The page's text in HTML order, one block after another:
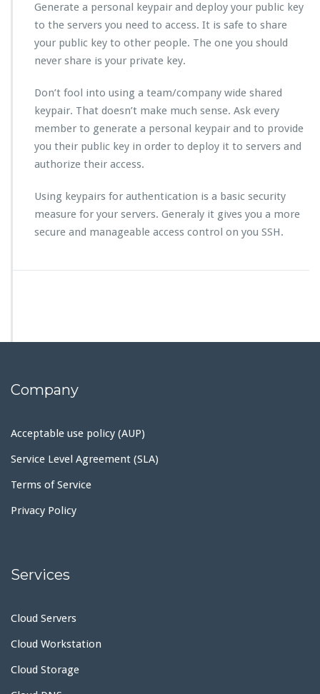
Generate a personal keypair and deploy your public key
to the servers you need to access. It is safe to share
your public key to other people. The one you should
never share is your private key.
Don’t fool into using a team/company wide shared
keypair. That doesn’t make much sense. Ask every
member to generate a personal keypair and to provide
you their public key in order to deploy it to servers and
authorize their access.
Using keypairs for authentication is a basic security
measure for your servers. Generaly it gives you a more
secure and manageable access control on you SSH.
Company
Acceptable use policy (AUP)
Service Level Agreement (SLA)
Terms of Service
Privacy Policy
Services
Cloud Servers
Cloud Workstation
Cloud Storage